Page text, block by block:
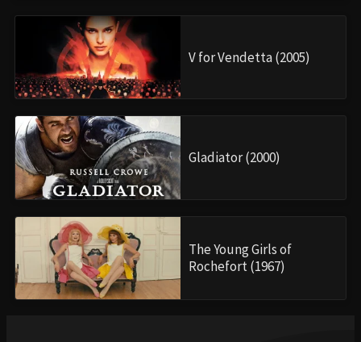
V for Vendetta (2005)
Gladiator (2000)
The Young Girls of
Rochefort (1967)